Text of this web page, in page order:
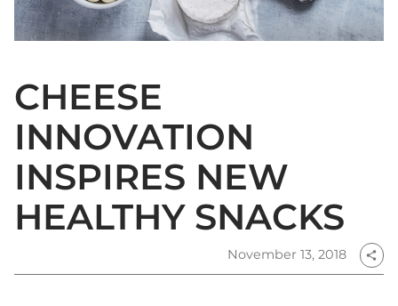
CHEESE
INNOVATION
INSPIRES NEW
HEALTHY SNACKS
November 13, 2018 share